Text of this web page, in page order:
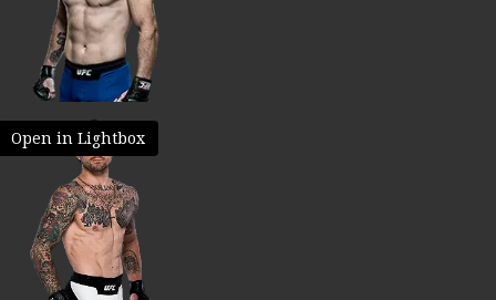
Open in Lightbox